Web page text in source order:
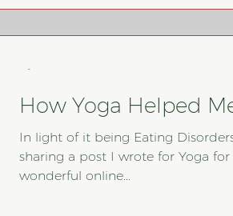
How Yoga Helped
In light of it being Eating
sharing a post I wrote for Yoga for
wonderful online...
-